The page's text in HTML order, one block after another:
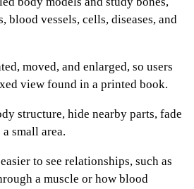
blood vessels, cells, diseases, and
moved, and enlarged, so users
view found in a printed book.
structure, hide nearby parts, fade
small area.
to see relationships, such as
a muscle or how blood